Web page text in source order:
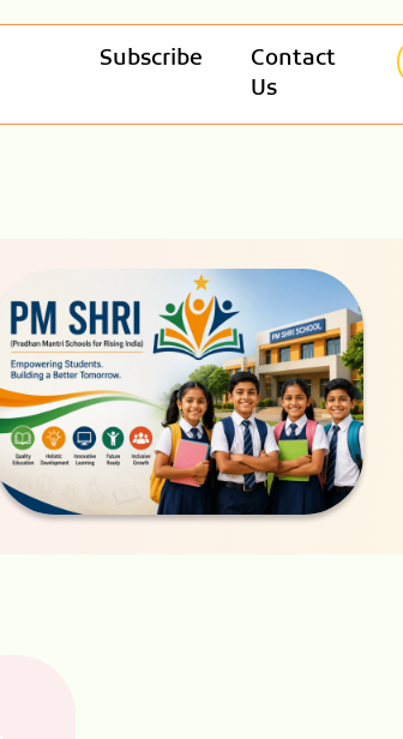
Subscribe
Contact
Us